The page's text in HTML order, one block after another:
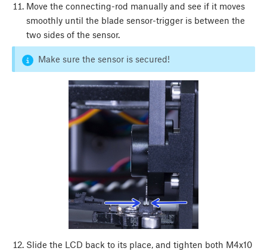
Move the connecting-rod manually and see if it moves
smoothly until the blade sensor-trigger is between the
two sides of the sensor.
Make sure the sensor is secured!
Slide the LCD back to its place, and tighten both M4x10